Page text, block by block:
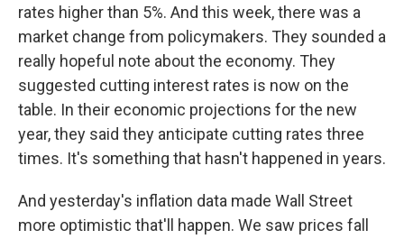
rates higher than 5%. And this week, there was a
market change from policymakers. They sounded a
really hopeful note about the economy. They
suggested cutting interest rates is now on the
table. In their economic projections for the new
year, they said they anticipate cutting rates three
times. It's something that hasn't happened in years.
And yesterday's inflation data made Wall Street
more optimistic that'll happen. We saw prices fall